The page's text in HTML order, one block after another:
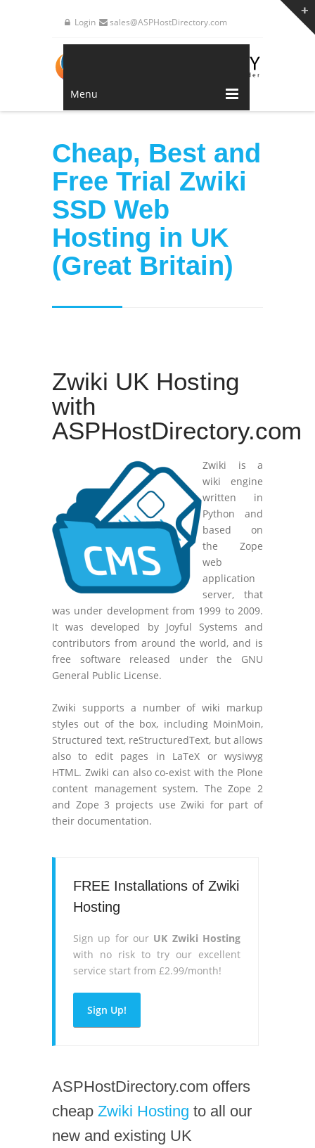
Login sales@ASPHostDirectory.com
Menu
Cheap, Best and
Free Trial Zwiki
SSD Web
Hosting in UK
(Great Britain)
Zwiki UK Hosting
with
ASPHostDirectory.com
Zwiki is a
wiki engine
written in
Python and
based on
the Zope
web
application
server, that
was under development from 1999 to 2009.
It was developed by Joyful Systems and
contributors from around the world, and is
free software released under the GNU
General Public License.
Zwiki supports a number of wiki markup
styles out of the box, including MoinMoin,
Structured text, reStructuredText, but allows
also to edit pages in LaTeX or wysiwyg
HTML. Zwiki can also co-exist with the Plone
content management system. The Zope 2
and Zope 3 projects use Zwiki for part of
their documentation.
FREE Installations of Zwiki
Hosting
Sign up for our UK Zwiki Hosting
with no risk to try our excellent
service start from £2.99/month!
Sign Up!
ASPHostDirectory.com offers
cheap Zwiki Hosting to all our
new and existing UK